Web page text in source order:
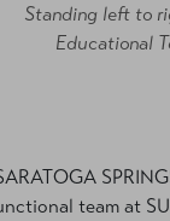
Standing left to
Educational
team at